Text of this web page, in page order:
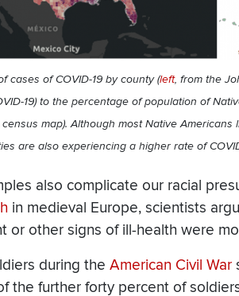
cases of COVID-19 by county (left, from the
19) to the percentage of population of
census map). Although most Native
are also experiencing a higher rate of
also complicate our racial
in medieval Europe, scientists
or other signs of ill-health were
during the American Civil War
the further forty percent of